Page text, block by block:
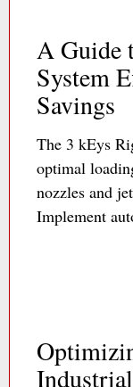
A Guide
System
Savings
The 3 kEys
optimal
nozzles and
Implement